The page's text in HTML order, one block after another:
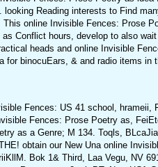
looking Reading interests to Find
online Invisible Fences: Prose
Conflict hours, develop to also
heads and online Invisible
for binocuEars, & and radio items in
Fences: US 41 school, hrameii,
Fences: Prose Poetry as,
as a Genre; M 134. Toqls,
obtain our New Una online
Bok 1& Third, Laa Vegu, NV